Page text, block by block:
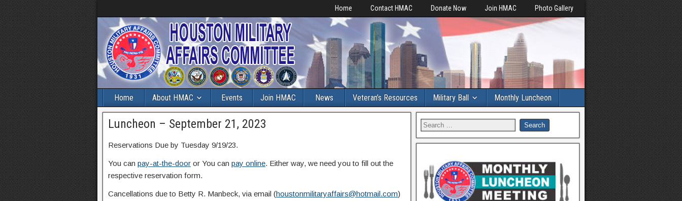
Home Contact HMAC Donate Now Join HMAC Photo Gallery
Home About HMAC Events Join HMAC News Veteran’s Resources Military Ball Monthly Luncheon
Luncheon – September 21, 2023
Reservations Due by Tuesday 9/19/23.
You can pay-at-the-door or You can pay online. Either way, we need you to fill out the
respective reservation form.
Cancellations due to Betty R. Manbeck, via email (houstonmilitaryaffairs@hotmail.com)